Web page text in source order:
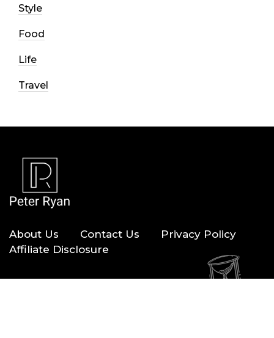
Style
Food
Life
Travel
About Us Contact Us
Privacy Policy
Affiliate Disclosure